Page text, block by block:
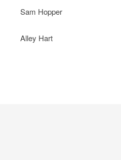
Sam Hopper
Alley Hart